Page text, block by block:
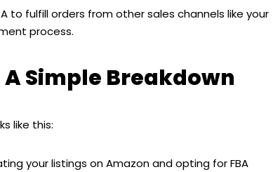
to fulfill orders from other sales channels like your
process.
Simple Breakdown
like this:
your listings on Amazon and opting for FBA